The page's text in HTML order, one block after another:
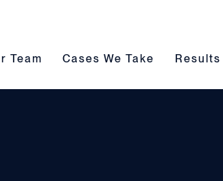
Team submenu toggle
Team Cases We Take submenu toggle
Cases We Take Results
Results